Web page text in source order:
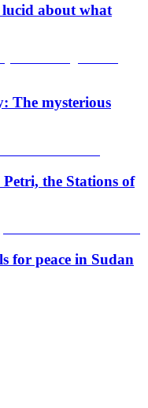
about what
The mysterious
the Stations of
for peace in Sudan